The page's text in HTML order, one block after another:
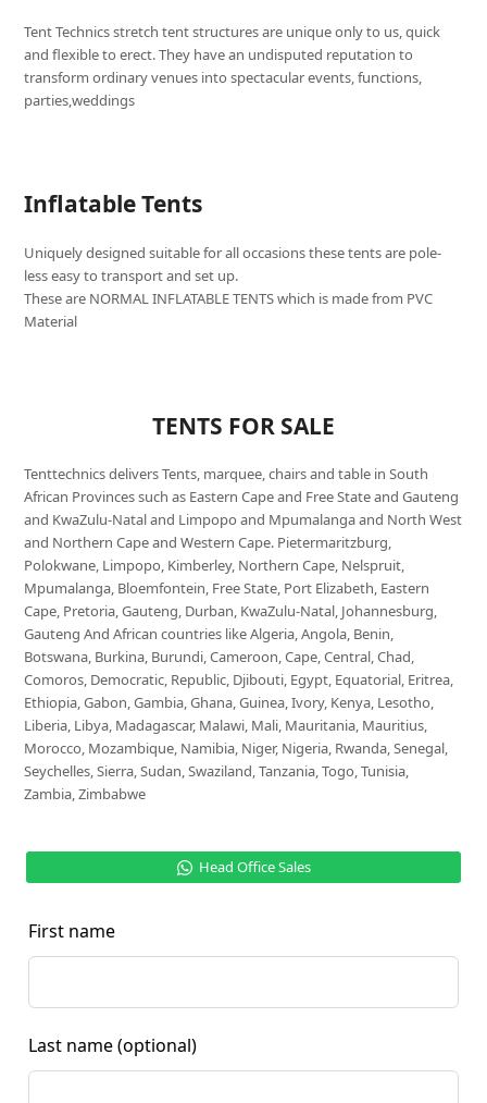
Tent Technics stretch tent structures are unique only to us, quick
and flexible to erect. They have an undisputed reputation to
transform ordinary venues into spectacular events, functions,
parties,weddings
Inflatable Tents
Uniquely designed suitable for all occasions these tents are pole-
less easy to transport and set up.
These are NORMAL INFLATABLE TENTS which is made from PVC
Material
TENTS FOR SALE
Tenttechnics delivers Tents, marquee, chairs and table in South
African Provinces such as Eastern Cape and Free State and Gauteng
and KwaZulu-Natal and Limpopo and Mpumalanga and North West
and Northern Cape and Western Cape. Pietermaritzburg,
Polokwane, Limpopo, Kimberley, Northern Cape, Nelspruit,
Mpumalanga, Bloemfontein, Free State, Port Elizabeth, Eastern
Cape, Pretoria, Gauteng, Durban, KwaZulu-Natal, Johannesburg,
Gauteng And African countries like Algeria, Angola, Benin,
Botswana, Burkina, Burundi, Cameroon, Cape, Central, Chad,
Comoros, Democratic, Republic, Djibouti, Egypt, Equatorial, Eritrea,
Ethiopia, Gabon, Gambia, Ghana, Guinea, Ivory, Kenya, Lesotho,
Liberia, Libya, Madagascar, Malawi, Mali, Mauritania, Mauritius,
Morocco, Mozambique, Namibia, Niger, Nigeria, Rwanda, Senegal,
Seychelles, Sierra, Sudan, Swaziland, Tanzania, Togo, Tunisia,
Zambia, Zimbabwe
Head Office Sales
First name
Last name (optional)